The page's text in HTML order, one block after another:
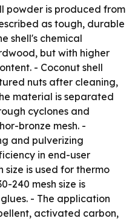
powder is produced from
as tough, durable
shell's chemical
but with higher
- Coconut shell
nuts after cleaning,
material is separated
cyclones and
bronze mesh. -
and pulverizing
in end-user
size is used for thermo
240 mesh size is
- The application
activated carbon,